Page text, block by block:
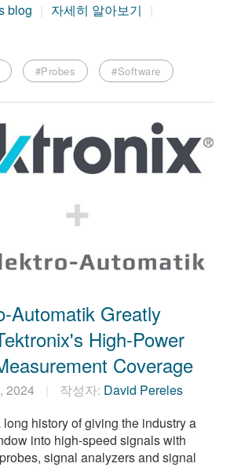
blog 자세히 알아보기
#Probes #Software
Automatik Greatly
High-Power
Coverage
2024 작성자: David Pereles
long history of giving the industry a
into high-speed signals with
signal analyzers and signal